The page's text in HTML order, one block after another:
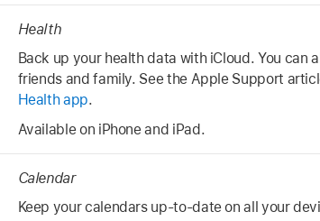
Health
Back up your health data with iCloud. You can
friends and family. See the Apple Support
Health app.
Available on iPhone and iPad.
Calendar
Keep your calendars up-to-date on all your